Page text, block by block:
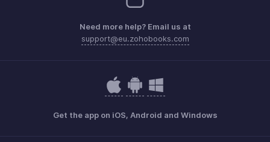
Need more help? Email us at
support@eu.zohobooks.com
Get the app on iOS, Android and Windows